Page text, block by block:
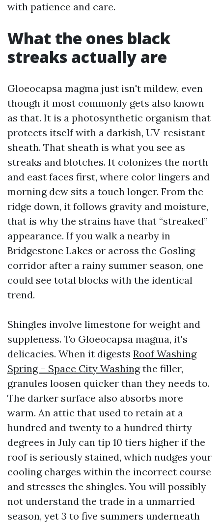
with patience and care.
What the ones black
streaks actually are
Gloeocapsa magma just isn't mildew, even
though it most commonly gets also known
as that. It is a photosynthetic organism that
protects itself with a darkish, UV-resistant
sheath. That sheath is what you see as
streaks and blotches. It colonizes the north
and east faces first, where color lingers and
morning dew sits a touch longer. From the
ridge down, it follows gravity and moisture,
that is why the strains have that “streaked”
appearance. If you walk a nearby in
Bridgestone Lakes or across the Gosling
corridor after a rainy summer season, one
could see total blocks with the identical
trend.
Shingles involve limestone for weight and
suppleness. To Gloeocapsa magma, it's
delicacies. When it digests Roof Washing
Spring – Space City Washingthe filler,
granules loosen quicker than they needs to.
The darker surface also absorbs more
warm. An attic that used to retain at a
hundred and twenty to a hundred thirty
degrees in July can tip 10 tiers higher if the
roof is seriously stained, which nudges your
cooling charges within the incorrect course
and stresses the shingles. You will possibly
not understand the trade in a unmarried
season, yet 3 to five summers underneath